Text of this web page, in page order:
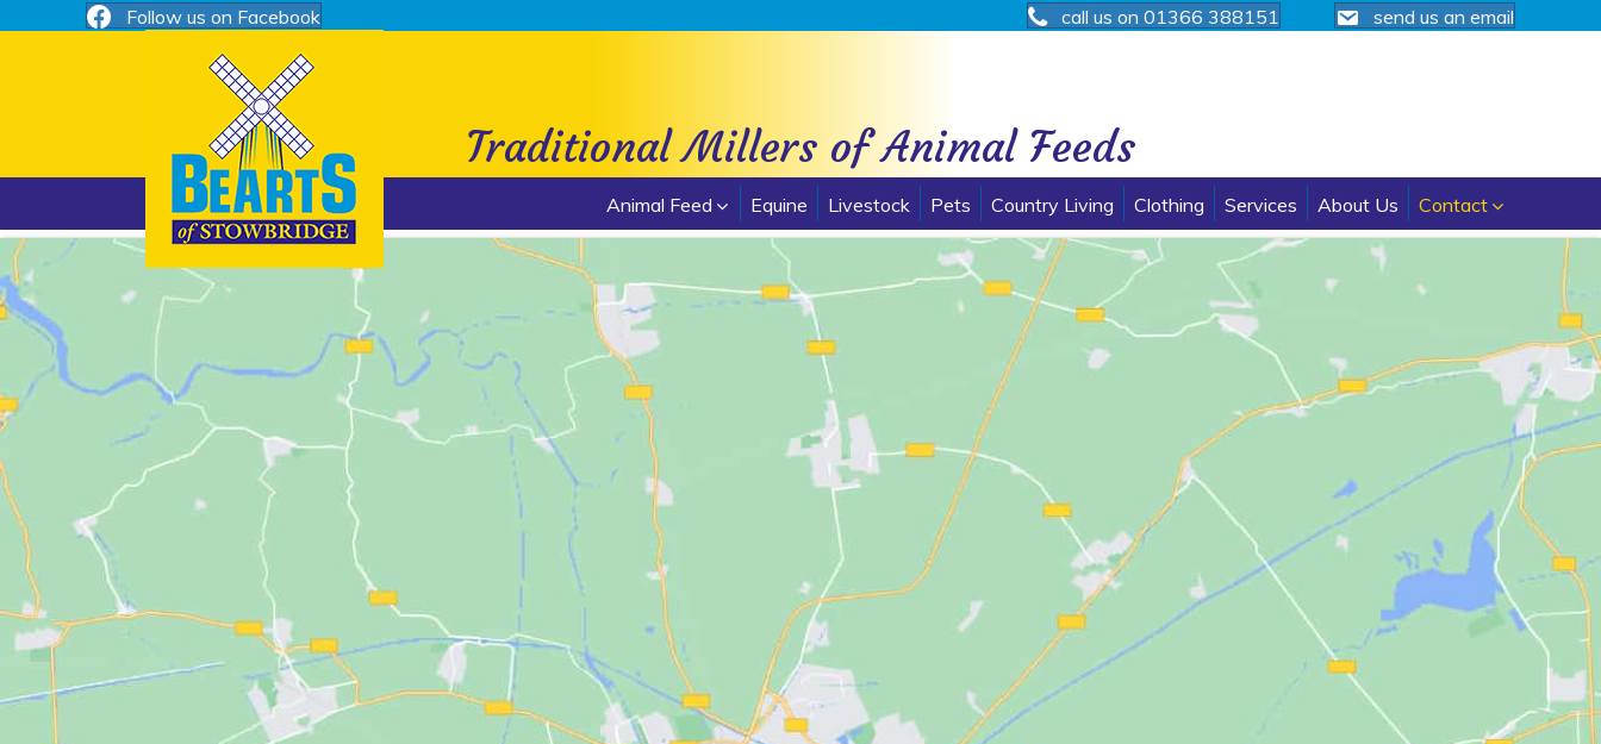
Follow us on Facebook call us on 01366 388151 send us an email
Traditional Millers of Animal Feeds
Animal Feed Equine Livestock Pets Country Living Clothing Services About Us Contact